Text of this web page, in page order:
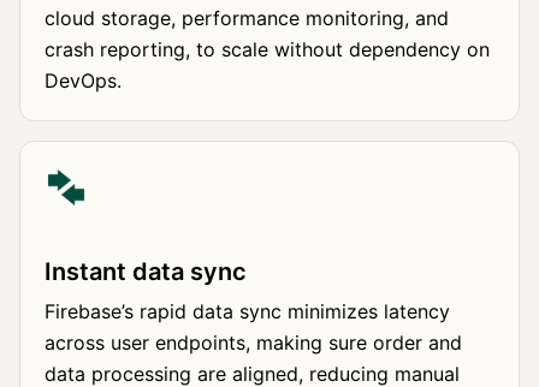
cloud storage, performance monitoring, and
crash reporting, to scale without dependency on
DevOps.
Instant data sync
Firebase’s rapid data sync minimizes latency
across user endpoints, making sure order and
data processing are aligned, reducing manual